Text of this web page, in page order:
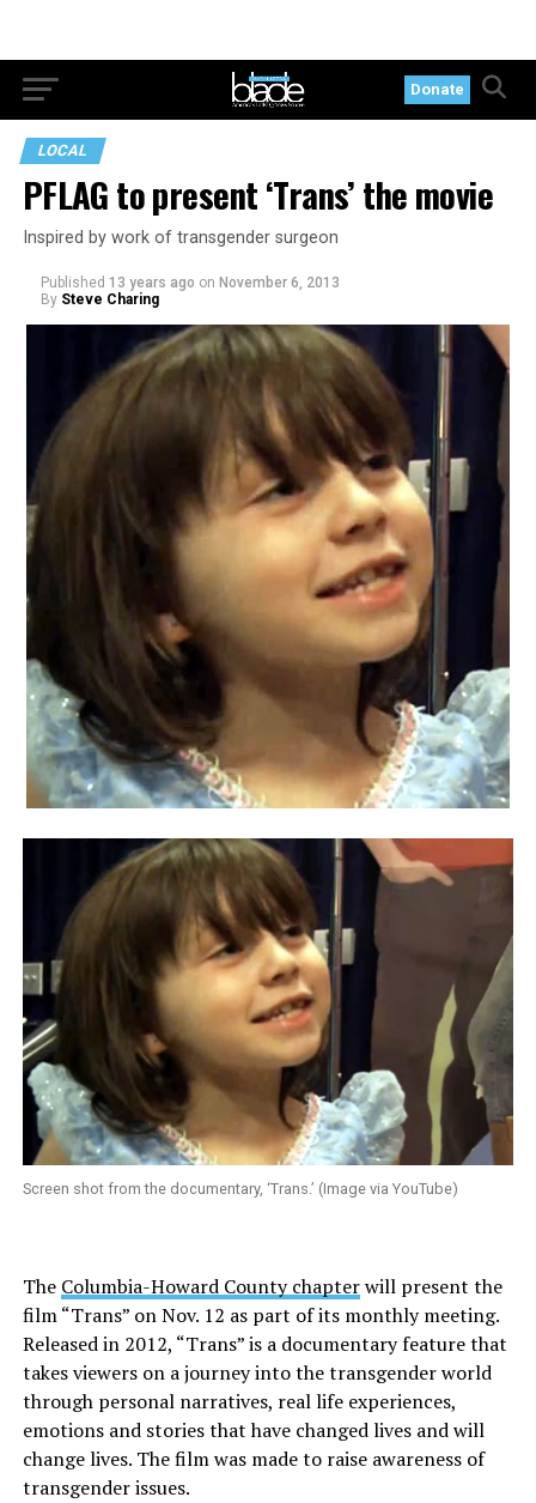
Donate
LOCAL
PFLAG to present ‘Trans’ the movie
Inspired by work of transgender surgeon
Published 13 years ago on November 6, 2013
By Steve Charing
Screen shot from the documentary, ‘Trans.’ (Image via YouTube)
The Columbia-Howard County chapterwill present the
film “Trans” on Nov. 12 as part of its monthly meeting.
Released in 2012, “Trans” is a documentary feature that
takes viewers on a journey into the transgender world
through personal narratives, real life experiences,
emotions and stories that have changed lives and will
change lives. The film was made to raise awareness of
transgender issues.